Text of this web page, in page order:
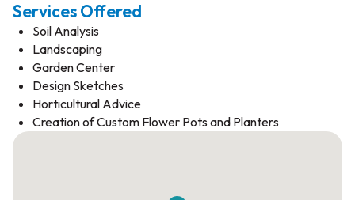
Services Offered
Soil Analysis
Landscaping
Garden Center
Design Sketches
Horticultural Advice
Creation of Custom Flower Pots and Planters